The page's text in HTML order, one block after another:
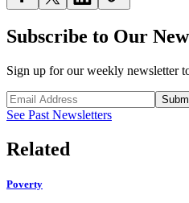
Subscribe to Our
Sign up for our weekly newsletter
See Past Newsletters
Related
Poverty